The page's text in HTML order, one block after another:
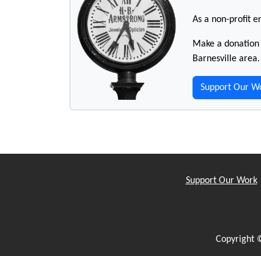
As a non-profit
Make a
Barnesville area.
Support Our
Support Our Work
Copyright